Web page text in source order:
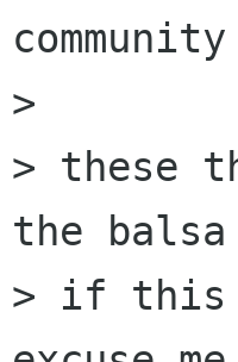
>
> these
the balsa
> if this